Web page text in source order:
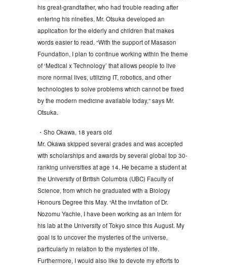
his great-grandfather, who had trouble reading after
entering his nineties, Mr. Otsuka developed an
application for the elderly and children that makes
words easier to read. “With the support of Masason
Foundation, I plan to continue working within the theme
of ‘Medical x Technology’ that allows people to live
more normal lives, utilizing IT, robotics, and other
technologies to solve problems which cannot be fixed
by the modern medicine available today,” says Mr.
Otsuka.
・Sho Okawa, 18 years old
Mr. Okawa skipped several grades and was accepted
with scholarships and awards by several global top 30-
ranking universities at age 14. He became a student at
the University of British Columbia (UBC) Faculty of
Science, from which he graduated with a Biology
Honours Degree this May. “At the invitation of Dr.
Nozomu Yachie, I have been working as an intern for
his lab at the University of Tokyo since this August. My
goal is to uncover the mysteries of the universe,
particularly in relation to the mysteries of life.
Furthermore, I would also like to devote my efforts to